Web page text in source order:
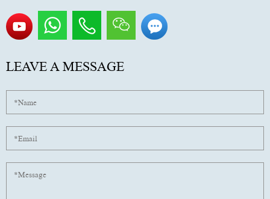
LEAVE A MESSAGE